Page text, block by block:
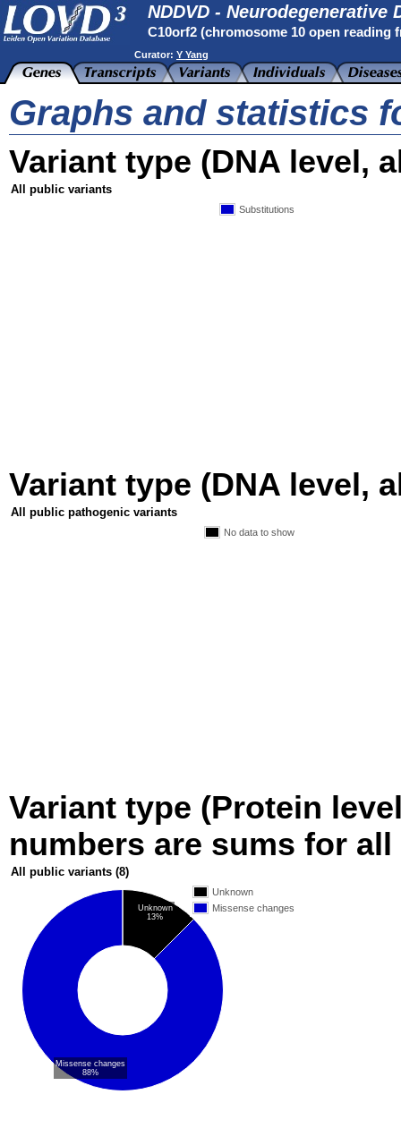
NDDVD - Neurodegenerative
C10orf2 (chromosome 10 open reading
Curator: Y Yang
Graphs and statistics
Variant type (DNA level,
All public variants
Substitutions
Variant type (DNA level,
All public pathogenic variants
No data to show
Variant type (Protein
numbers are sums for
All public variants (8)
Unknown
Missense changes
Unknown
13%
Missense changes
88%